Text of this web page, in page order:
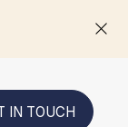
IN TOUCH